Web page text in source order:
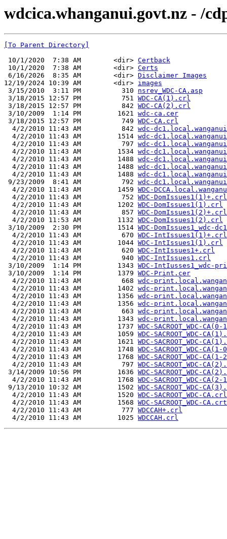
wdcica.whanganui.govt.nz - /
[To Parent Directory]
10/1/2020  7:38 AM        <dir> Certback
10/1/2020  7:38 AM        <dir> Certs
6/16/2026  8:35 AM        <dir> Disclaimer Images
12/19/2024 10:39 AM        <dir> images
3/15/2010  3:11 PM          310 nsrev_WDC-CA.asp
3/18/2015 12:57 PM          751 WDC-CA(1).crl
3/18/2015 12:57 PM          842 WDC-CA(2).crl
3/10/2009  1:14 PM         1621 wdc-ca.cer
3/18/2015 12:57 PM          749 WDC-CA.crl
  4/2/2010 11:43 AM          842
wdc-
  4/2/2010 11:43 AM         1514
wdc-
  4/2/2010 11:43 AM          797
wdc-
  4/2/2010 11:43 AM         1534
wdc-
  4/2/2010 11:43 AM         1488
wdc-
  4/2/2010 11:43 AM         1488
wdc-
  4/2/2010 11:43 AM         1488
wdc-
9/23/2009  8:41 AM          792 wdc-
  4/2/2010 11:43 AM         1459
WDC-
  4/2/2010 11:43 AM          752
WDC-DomIssues1(1)+.crl
  4/2/2010 11:43 AM         1202
WDC-DomIssues1(1).crl
  4/2/2010 11:43 AM          857
WDC-DomIssues1(2)+.crl
  4/2/2010 11:53 AM         1132
WDC-DomIssues1(2).crl
3/10/2009  2:30 PM         1514 WDC-DomIssues1_wdc-
  4/2/2010 11:43 AM          670
WDC-IntIssues1(1)+.crl
  4/2/2010 11:43 AM         1044
WDC-IntIssues1(1).crl
  4/2/2010 11:43 AM          620
WDC-IntIssues1+.crl
  4/2/2010 11:43 AM          940
WDC-IntIssues1.crl
3/10/2009  1:14 PM         1343 WDC-IntIusses1_wdc-
3/10/2009  1:14 PM         1379 WDC-Print.cer
  4/2/2010 11:43 AM          668
wdc-
  4/2/2010 11:43 AM         1402
wdc-
  4/2/2010 11:43 AM         1356
wdc-
  4/2/2010 11:43 AM         1356
wdc-
  4/2/2010 11:43 AM          663
wdc-
  4/2/2010 11:43 AM         1343
wdc-
  4/2/2010 11:43 AM         1737
WDC-SACROOT_WDC-
  4/2/2010 11:43 AM         1059
WDC-SACROOT_WDC-
  4/2/2010 11:43 AM         1621
WDC-SACROOT_WDC-
  4/2/2010 11:43 AM         1748
WDC-SACROOT_WDC-
  4/2/2010 11:43 AM         1768
WDC-SACROOT_WDC-
  4/2/2010 11:43 AM          797
WDC-SACROOT_WDC-
3/14/2009 10:56 PM         1636 WDC-SACROOT_WDC-
  4/2/2010 11:43 AM         1768
WDC-SACROOT_WDC-
9/13/2010 10:32 AM         1502 WDC-SACROOT_WDC-
  4/2/2010 11:43 AM         1520
WDC-SACROOT_WDC-CA.crl
  4/2/2010 11:43 AM         1568
WDC-SACROOT_WDC-CA.crt
  4/2/2010 11:43 AM          777
WDCCAH+.crl
  4/2/2010 11:43 AM         1025
WDCCAH.crl